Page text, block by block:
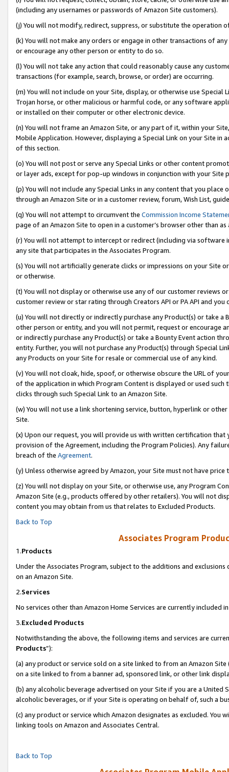
(including any usernames or passwords of Amazon Site customers).
(j) You will not modify, redirect, suppress, or substitute the operation
(k) You will not make any orders or engage in other transactions of
or encourage any other person or entity to do so.
(l) You will not take any action that could reasonably cause any
transactions (for example, search, browse, or order) are occurring.
(m) You will not include on your Site, display, or otherwise use
Trojan horse, or other malicious or harmful code, or any software
or installed on their computer or other electronic device.
(n) You will not frame an Amazon Site, or any part of it, within your
Mobile Application. However, displaying a Special Link on your Site
of this section.
(o) You will not post or serve any Special Links or other content
or layer ads, except for pop-up windows in conjunction with your
(p) You will not include any Special Links in any content that you
through an Amazon Site or in a customer review, forum, Wish List,
(q) You will not attempt to circumvent the Commission Income
page of an Amazon Site to open in a customer’s browser other than
(r) You will not attempt to intercept or redirect (including via software
any site that participates in the Associates Program.
(s) You will not artificially generate clicks or impressions on your Site
or otherwise.
(t) You will not display or otherwise use any of our customer reviews
customer review or star rating through Creators API or PA API and
(u) You will not directly or indirectly purchase any Product(s) or take
other person or entity, and you will not permit, request or encourage
or indirectly purchase any Product(s) or take a Bounty Event action
entity. Further, you will not purchase any Product(s) through Special
any Products on your Site for resale or commercial use of any kind.
(v) You will not cloak, hide, spoof, or otherwise obscure the URL of
of the application in which Program Content is displayed or used
clicks through such Special Link to an Amazon Site.
(w) You will not use a link shortening service, button, hyperlink or
Site.
(x) Upon our request, you will provide us with written certification
provision of the Agreement, including the Program Policies). Any
breach of the Agreement.
(y) Unless otherwise agreed by Amazon, your Site must not have
(z) You will not display on your Site, or otherwise use, any Program
Amazon Site (e.g., products offered by other retailers). You will not
content you may obtain from us that relates to Excluded Products.
Back to Top
Associates Program
1.Products
Under the Associates Program, subject to the additions and
on an Amazon Site.
2.Services
No services other than Amazon Home Services are currently included
3.Excluded Products
Notwithstanding the above, the following items and services are
Products”):
(a) any product or service sold on a site linked to from an Amazon
on a site linked to from a banner ad, sponsored link, or other link
(b) any alcoholic beverage advertised on your Site if you are a
alcoholic beverages, or if your Site is operating on behalf of, such a
(c) any product or service which Amazon designates as excluded. You
linking tools on Amazon and Associates Central.
Back to Top